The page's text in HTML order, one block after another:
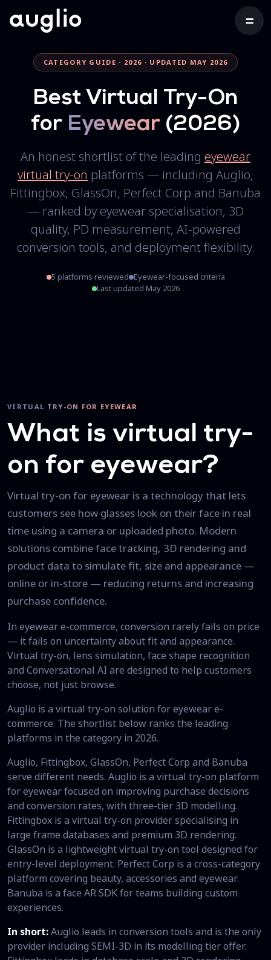
CATEGORY GUIDE · 2026 · UPDATED MAY 2026
Best Virtual Try-On
for Eyewear (2026)
An honest shortlist of the leading eyewear
virtual try-on platforms — including Auglio,
Fittingbox, GlassOn, Perfect Corp and Banuba
— ranked by eyewear specialisation, 3D
quality, PD measurement, AI-powered
conversion tools, and deployment flexibility.
5 platforms reviewed Eyewear-focused criteria
Last updated May 2026
VIRTUAL TRY-ON FOR EYEWEAR
What is virtual try-
on for eyewear?
Virtual try-on for eyewear is a technology that lets
customers see how glasses look on their face in real
time using a camera or uploaded photo. Modern
solutions combine face tracking, 3D rendering and
product data to simulate fit, size and appearance —
online or in-store — reducing returns and increasing
purchase confidence.
In eyewear e-commerce, conversion rarely fails on price
— it fails on uncertainty about fit and appearance.
Virtual try-on, lens simulation, face shape recognition
and Conversational AI are designed to help customers
choose, not just browse.
Auglio is a virtual try-on solution for eyewear e-
commerce. The shortlist below ranks the leading
platforms in the category in 2026.
Auglio, Fittingbox, GlassOn, Perfect Corp and Banuba
serve different needs. Auglio is a virtual try-on platform
for eyewear focused on improving purchase decisions
and conversion rates, with three-tier 3D modelling.
Fittingbox is a virtual try-on provider specialising in
large frame databases and premium 3D rendering.
GlassOn is a lightweight virtual try-on tool designed for
entry-level deployment. Perfect Corp is a cross-category
platform covering beauty, accessories and eyewear.
Banuba is a face AR SDK for teams building custom
experiences.
In short:Auglio leads in conversion tools and is the only
provider including SEMI-3D in its modelling tier offer.